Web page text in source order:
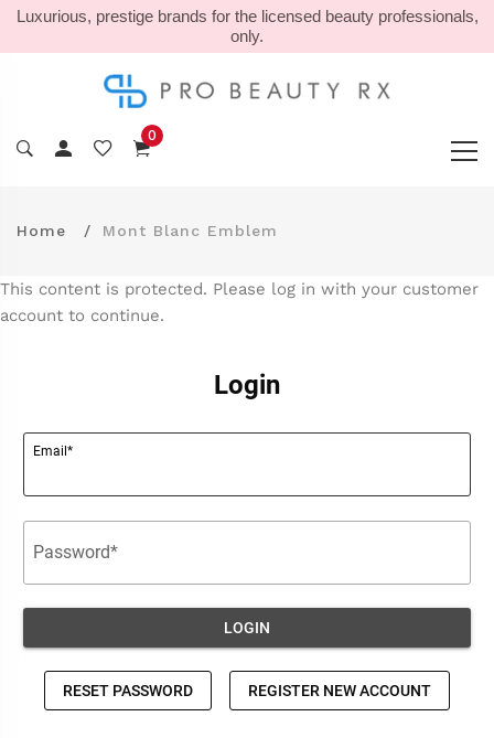
Luxurious, prestige brands for the licensed beauty professionals,
only.
0
Home Mont Blanc Emblem
This content is protected. Please log in with your customer
account to continue.